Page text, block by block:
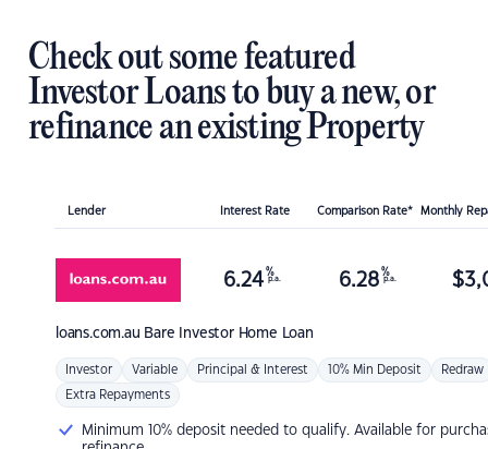
Check out some featured
Investor Loans to buy a new, or
refinance an existing Property
Lender Interest Rate Comparison Rate* Monthly
loans.com.au Bare Investor Home Loan
6.24 %
p.a. 6.28 %
p.a. $
Investor Variable Principal & Interest 10% Min Deposit Redraw
Extra Repayments
Minimum 10% deposit needed to qualify. Available for